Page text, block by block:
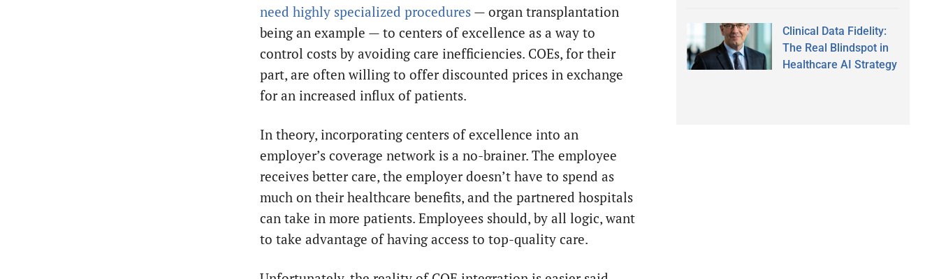
need highly specialized procedures — organ transplantation
being an example — to centers of excellence as a way to
control costs by avoiding care inefficiencies. COEs, for their
part, are often willing to offer discounted prices in exchange
for an increased influx of patients.
In theory, incorporating centers of excellence into an
employer’s coverage network is a no-brainer. The employee
receives better care, the employer doesn’t have to spend as
much on their healthcare benefits, and the partnered hospitals
can take in more patients. Employees should, by all logic, want
to take advantage of having access to top-quality care.
Clinical Data Fidelity:
The Real Blindspot in
Healthcare AI Strategy